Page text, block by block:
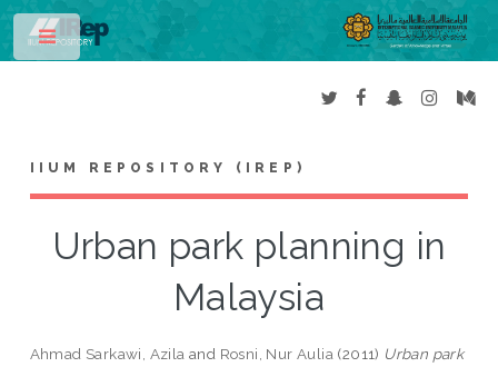
IIUM REPOSITORY (IREP)
Urban park planning in
Malaysia
Ahmad Sarkawi, Azila and Rosni, Nur Aulia (2011) Urban park
Toggle